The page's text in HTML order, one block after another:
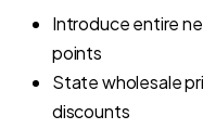
Introduce entire
points
State wholesale
discounts